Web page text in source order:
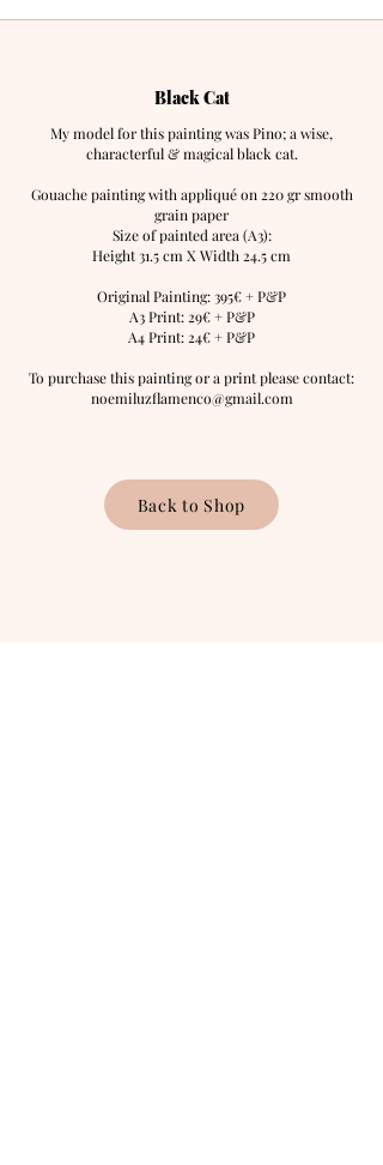
Black Cat
My model for this painting wasPino; a wise,
characterful & magical black cat.
Gouache painting with appliqué on 220 gr smooth
grain paper
Size of painted area (A3):
Height 31.5 cm X Width 24.5 cm
Original Painting: 395€ + P&P
A3 Print: 29€ + P&P
A4 Print: 24€ + P&P
To purchase this painting or a print please contact:
noemiluzflamenco@gmail.com
Back to Shop